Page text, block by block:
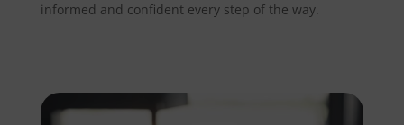
informed and confident every step of the way.